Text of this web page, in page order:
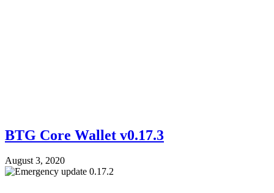
BTG Core Wallet v0.17.3
August 3, 2020